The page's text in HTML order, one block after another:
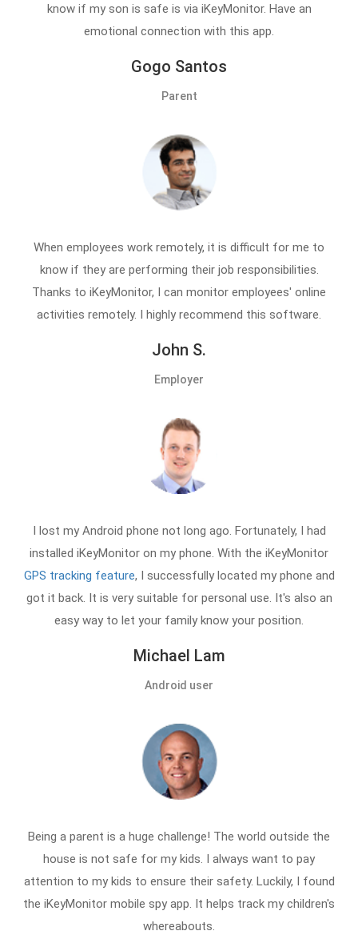
know if my son is safe is via iKeyMonitor. Have an
emotional connection with this app.
Gogo Santos
Parent
When employees work remotely, it is difficult for me to
know if they are performing their job responsibilities.
Thanks to iKeyMonitor, I can monitor employees' online
activities remotely. I highly recommend this software.
John S.
Employer
I lost my Android phone not long ago. Fortunately, I had
installed iKeyMonitor on my phone. With the iKeyMonitor
GPS tracking feature, I successfully located my phone and
got it back. It is very suitable for personal use. It's also an
easy way to let your family know your position.
Michael Lam
Android user
Being a parent is a huge challenge! The world outside the
house is not safe for my kids. I always want to pay
attention to my kids to ensure their safety. Luckily, I found
the iKeyMonitor mobile spy app. It helps track my children's
whereabouts.